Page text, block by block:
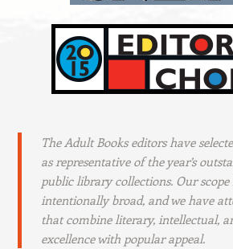
The Adult Books editors have
as representative of the year’s
public library collections. Our scope
intentionally broad, and we have
that combine literary, intellectual,
excellence with popular appeal.